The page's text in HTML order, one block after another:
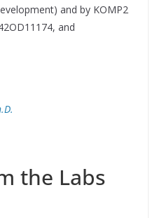
and by KOMP2
and
the Labs